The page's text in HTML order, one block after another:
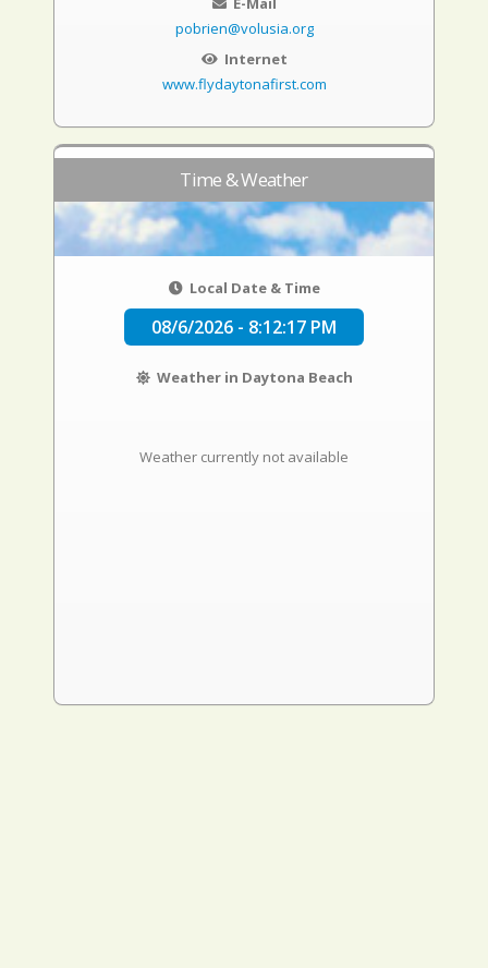
pobrien@volusia.org
Internet
www.flydaytonafirst.com
Time & Weather
Local Date & Time
08/6/2026 - 8:12:18 PM
Weather in Daytona Beach
Weather currently not available